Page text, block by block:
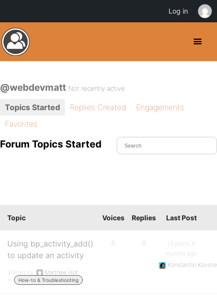
@webdevmatt Not recently active
Topics Started Replies Created
Engagements
Favorites
Forum Topics Started
Topic Voices Replies Last Post
Using bp_activity_add()
to update an activity
Started by:
Matthew Holt
in:
How-to & Troubleshooting
6 8
13 years, 8
months ago
Konstantin
Log in